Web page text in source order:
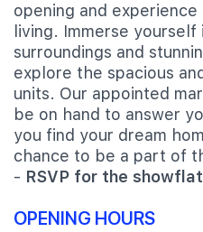
opening and
living. Immerse
surroundings and
explore the spacious
units. Our appointed
be on hand to answer
you find your dream
chance to be a part of
- RSVP for the
OPENING HOURS